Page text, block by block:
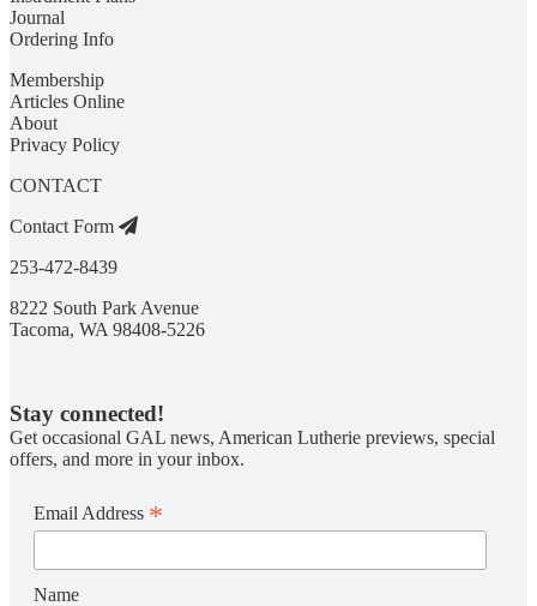
Journal
Ordering Info
Membership
Articles Online
About
Privacy Policy
CONTACT
Contact Form
253-472-8439
8222 South Park Avenue
Tacoma, WA 98408-5226
Stay connected!
Get occasional GAL news, American Lutherie previews, special
offers, and more in your inbox.
Email Address *
Name